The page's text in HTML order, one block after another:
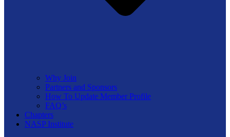
Why Join
Partners and Sponsors
How To Update Member Profile
FAQ’s
Chapters
NASP Institute